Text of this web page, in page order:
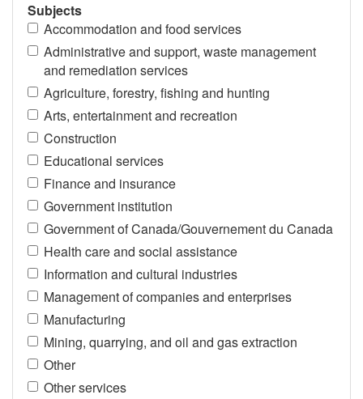
Subjects
Accommodation and food services
Administrative and support, waste management
and remediation services
Agriculture, forestry, fishing and hunting
Arts, entertainment and recreation
Construction
Educational services
Finance and insurance
Government institution
Government of Canada/Gouvernement du Canada
Health care and social assistance
Information and cultural industries
Management of companies and enterprises
Manufacturing
Mining, quarrying, and oil and gas extraction
Other
Other services